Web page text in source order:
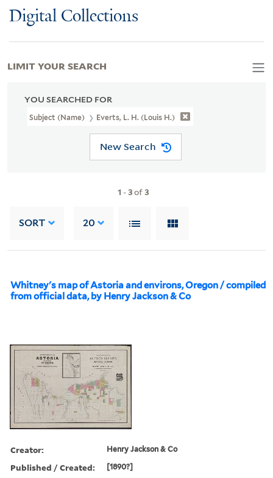
Digital Collections
YOU SEARCHED FOR
Subject (Name) Everts, L. H. (Louis H.)
New Search
1 -3of3
SORT 20
Whitney's map of Astoria and environs, Oregon / compiled
from official data, by Henry Jackson & Co
Creator: Henry Jackson & Co
Published / Created: [1890?]
LIMIT YOUR SEARCH